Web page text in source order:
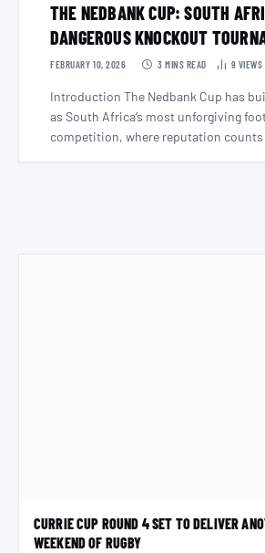
THE NEDBANK CUP: SOUTH
DANGEROUS KNOCKOUT
FEBRUARY 10, 2026 3 MINS READ 9 VIEWS
Introduction The Nedbank Cup has
as South Africa’s most unforgiving
competition, where reputation
CURRIE CUP ROUND 4 SET TO DELIVER
WEEKEND OF RUGBY